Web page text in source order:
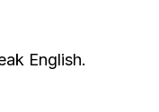
English.